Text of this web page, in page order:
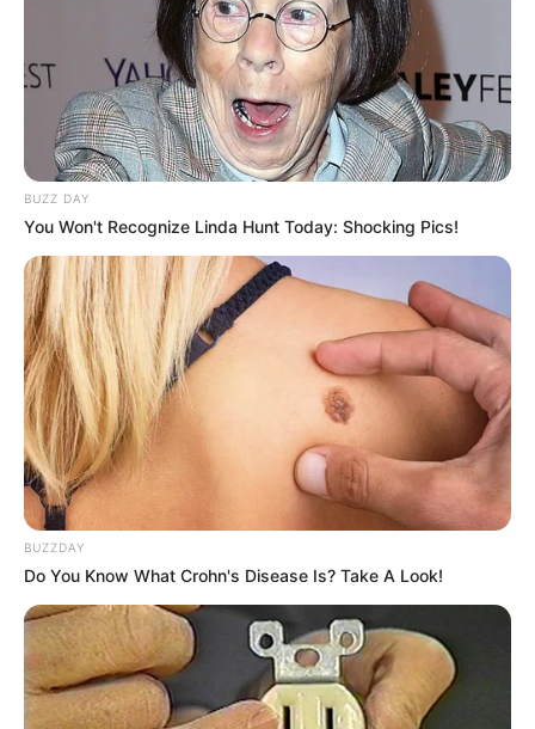
BUZZ DAY
You Won't Recognize Linda Hunt Today: Shocking Pics!
BUZZDAY
Do You Know What Crohn's Disease Is? Take A Look!